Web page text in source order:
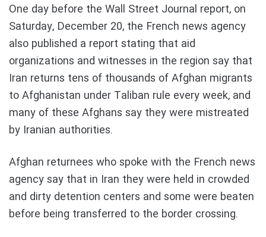
One day before the Wall Street Journal report, on
Saturday, December 20, the French news agency
also published a report stating that aid
organizations and witnesses in the region say that
Iran returns tens of thousands of Afghan migrants
to Afghanistan under Taliban rule every week, and
many of these Afghans say they were mistreated
by Iranian authorities.
Afghan returnees who spoke with the French news
agency say that in Iran they were held in crowded
and dirty detention centers and some were beaten
before being transferred to the border crossing.